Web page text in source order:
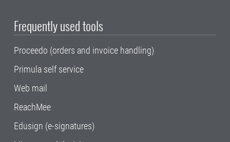
Frequently used tools
Proceedo (orders and invoice handling)
Primula self service
Web mail
ReachMee
Edusign (e-signatures)